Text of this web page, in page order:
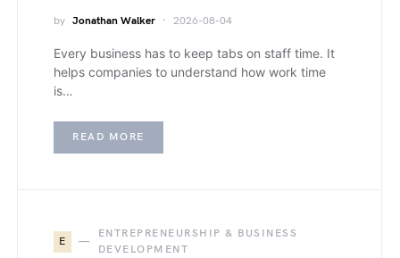
by Jonathan Walker 2026-08-04
Every business has to keep tabs on staff time. It
helps companies to understand how work time
is…
READ MORE
E
ENTREPRENEURSHIP & BUSINESS
DEVELOPMENT